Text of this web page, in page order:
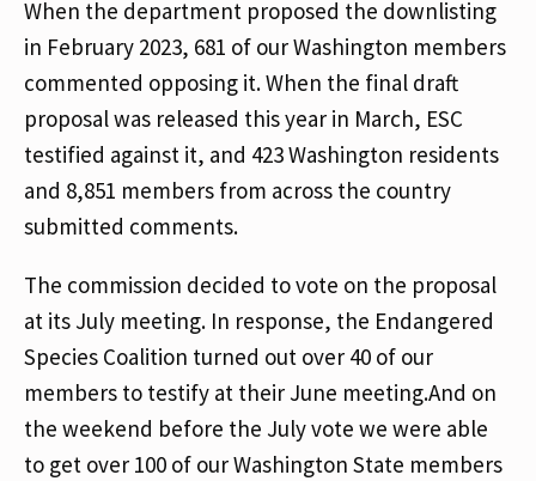
When the department proposed the downlisting
in February 2023, 681 of our Washington members
commented opposing it. When the final draft
proposal was released this year in March, ESC
testified against it, and 423 Washington residents
and 8,851 members from across the country
submitted comments.
The commission decided to vote on the proposal
at its July meeting. In response, the Endangered
Species Coalition turned out over 40 of our
members to testify at their June meeting.And on
the weekend before the July vote we were able
to get over 100 of our Washington State members